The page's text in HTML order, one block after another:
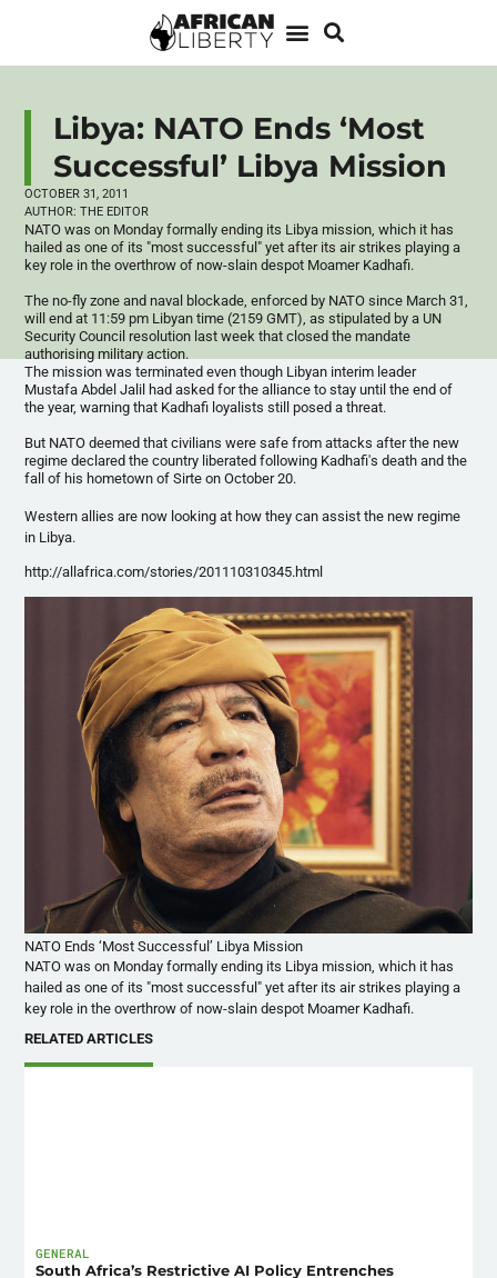
Libya: NATO Ends ‘Most
Successful’ Libya Mission
OCTOBER 31, 2011
AUTHOR: THE EDITOR
NATO was on Monday formally ending its Libya mission, which it has
hailed as one of its "most successful" yet after its air strikes playing a
key role in the overthrow of now-slain despot Moamer Kadhafi.
The no-fly zone and naval blockade, enforced by NATO since March 31,
will end at 11:59 pm Libyan time (2159 GMT), as stipulated by a UN
Security Council resolution last week that closed the mandate
authorising military action.
The mission was terminated even though Libyan interim leader
MustafaAbdel Jalil had asked for the alliance to stay until the end of
the year, warning that Kadhafi loyalists still posed a threat.
But NATO deemed that civilians were safe from attacks after the new
regime declared the country liberated following Kadhafi's death and the
fall of his hometown ofSirte on October 20.
Western allies are now looking at how they can assist the new regime
in Libya.
http://allafrica.com/stories/201110310345.html
NATO Ends ‘Most Successful’ Libya Mission
NATO was on Monday formally ending its Libya mission, which it has
hailed as one of its "most successful" yet after its air strikes playing a
key role in the overthrow of now-slain despot Moamer Kadhafi.
RELATED ARTICLES
GENERAL
South Africa’s Restrictive AI Policy Entrenches